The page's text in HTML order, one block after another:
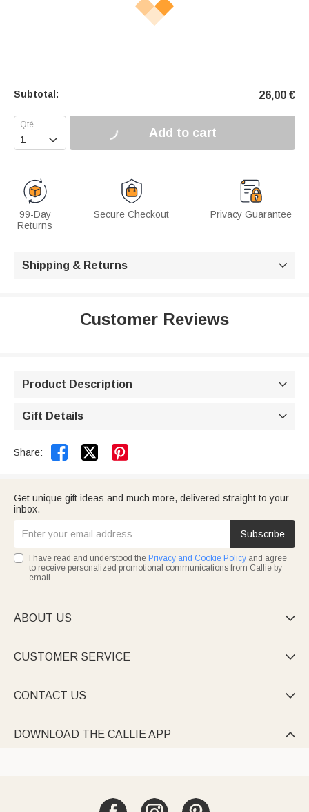
Subtotal: 26,00 €
 Add to cart
99-Day
Returns
Secure Checkout Privacy Guarantee
Shipping & Returns 
Customer Reviews
Product Description 
Gift Details 
Share:  
Get unique gift ideas and much more, delivered straight to your
inbox.
Subscribe
I have read and understood the Privacy and Cookie Policy and agree
to receive personalized promotional communications from Callie by
email.
ABOUT US 
CUSTOMER SERVICE 
CONTACT US 
DOWNLOAD THE CALLIE APP 